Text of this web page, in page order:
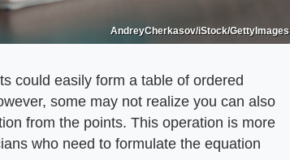
AndreyCherkasov/iStock/GettyImages
could easily form a table of ordered
some may not realize you can also
from the points. This operation is more
who need to formulate the equation